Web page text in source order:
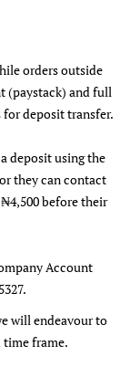
orders outside
(paystack) and full
for deposit transfer.
deposit using the
they can contact
before their
Account
will endeavour to
frame.